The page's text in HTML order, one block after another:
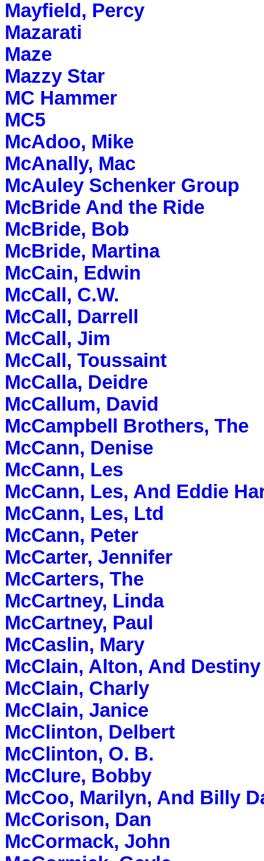
Mayfield, Percy
Mazarati
Maze
Mazzy Star
MC Hammer
MC5
McAdoo, Mike
McAnally, Mac
McAuley Schenker Group
McBride And the Ride
McBride, Bob
McBride, Martina
McCain, Edwin
McCall, C.W.
McCall, Darrell
McCall, Jim
McCall, Toussaint
McCalla, Deidre
McCallum, David
McCampbell Brothers, The
McCann, Denise
McCann, Les
McCann, Les, And Eddie
McCann, Les, Ltd
McCann, Peter
McCarter, Jennifer
McCarters, The
McCartney, Linda
McCartney, Paul
McCaslin, Mary
McClain, Alton, And Destiny
McClain, Charly
McClain, Janice
McClinton, Delbert
McClinton, O. B.
McClure, Bobby
McCoo, Marilyn, And Billy
McCorison, Dan
McCormack, John